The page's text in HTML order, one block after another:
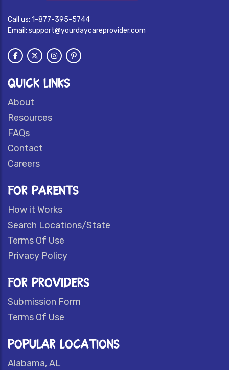
Call us: 1-877-395-5744
Email: support@yourdaycareprovider.com
QUICK LINKS
About
Resources
FAQs
Contact
Careers
FOR PARENTS
How it Works
Search Locations/State
Terms Of Use
Privacy Policy
FOR PROVIDERS
Submission Form
Terms Of Use
POPULAR LOCATIONS
Alabama, AL